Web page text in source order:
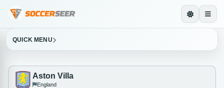
QUICK MENU
Aston Villa
England